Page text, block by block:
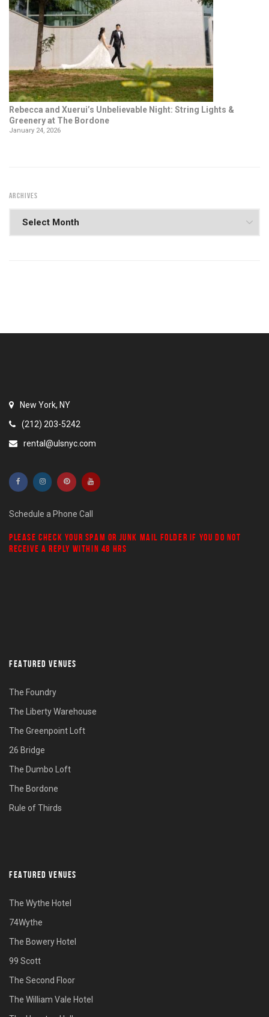
Rebecca and Xuerui’s Unbelievable Night: String Lights &
Greenery at The Bordone
January 24, 2026
ARCHIVES
New York, NY
(212) 203-5242
rental@ulsnyc.com
Schedule a Phone Call
PLEASE CHECK YOUR SPAM OR JUNK MAIL FOLDER IF YOU DO NOT
RECEIVE A REPLY WITHIN 48 HRS
FEATURED VENUES
The Foundry
The Liberty Warehouse
The Greenpoint Loft
26 Bridge
The Dumbo Loft
The Bordone
Rule of Thirds
FEATURED VENUES
The Wythe Hotel
74Wythe
The Bowery Hotel
99 Scott
The Second Floor
The William Vale Hotel